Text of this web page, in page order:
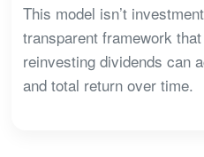
This model isn’t
transparent framework
reinvesting dividends can
and total return over time.